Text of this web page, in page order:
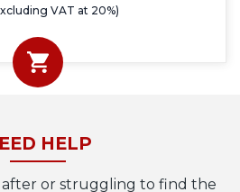
VAT at 20%)
HELP
or struggling to find the